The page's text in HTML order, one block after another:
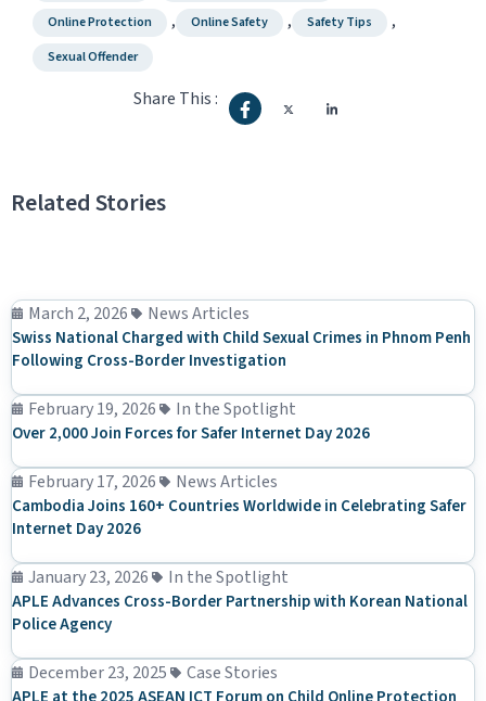
Online Protection , Online Safety , Safety Tips ,
Sexual Offender
Share This :
Related Stories
March 2, 2026 News Articles
Swiss National Charged with Child Sexual Crimes in Phnom Penh
Following Cross-Border Investigation
February 19, 2026 In the Spotlight
Over 2,000 Join Forces for Safer Internet Day 2026
February 17, 2026 News Articles
Cambodia Joins 160+ Countries Worldwide in Celebrating Safer
Internet Day 2026
January 23, 2026 In the Spotlight
APLE Advances Cross-Border Partnership with Korean National
Police Agency
December 23, 2025 Case Stories